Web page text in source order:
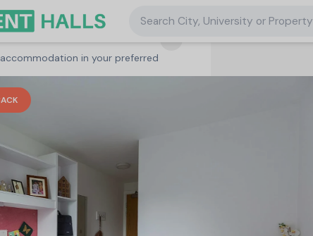
in your preferred
Search City, University or Property
House, Coventry